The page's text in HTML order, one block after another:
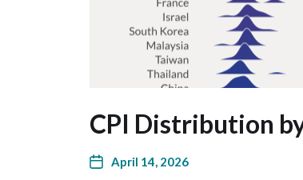
CPI Distribution
April 14, 2026